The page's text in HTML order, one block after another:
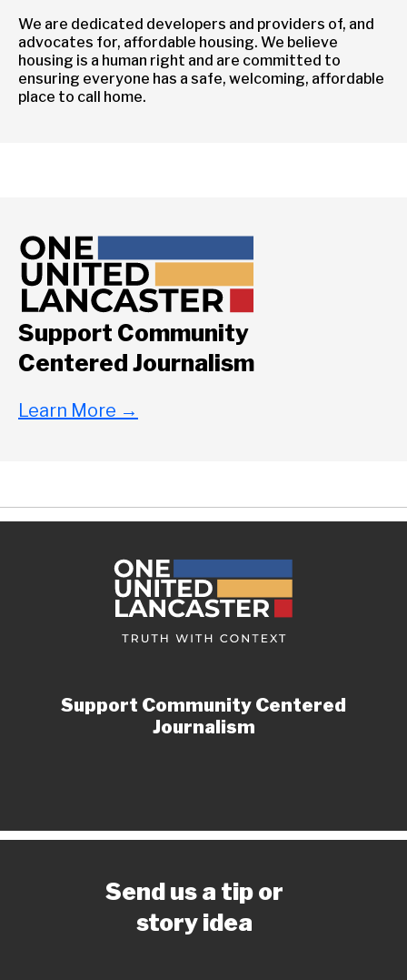
We are dedicated developers and providers of, and
advocates for, affordable housing. We believe
housing is a human right and are committed to
ensuring everyone has a safe, welcoming, affordable
place to call home.
Support Community
Centered Journalism
Learn More →
Support Community Centered
Journalism
Send us a tip or
story idea